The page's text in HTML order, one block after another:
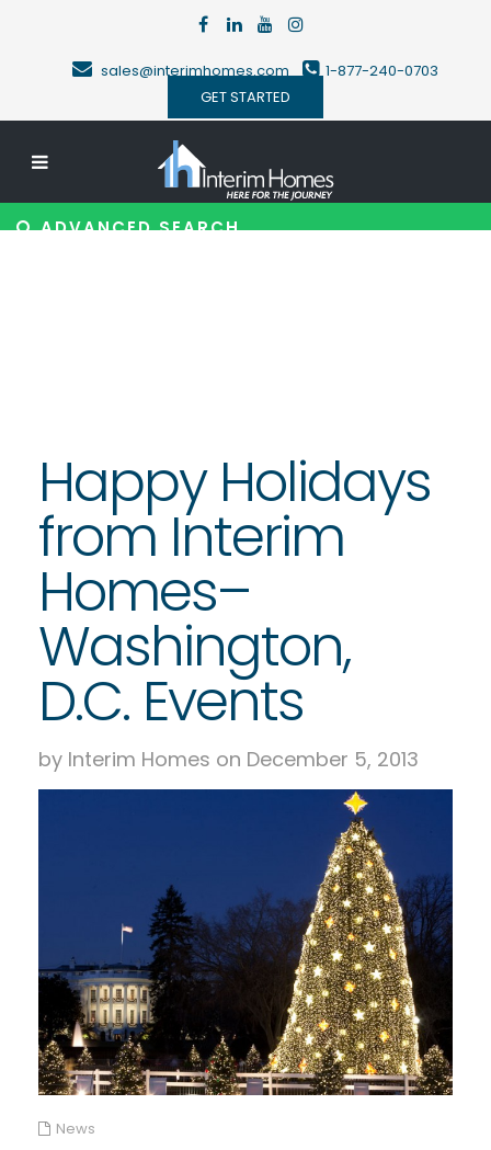
sales@interimhomes.com
1-877-240-0703
GET STARTED
ADVANCED SEARCH
Happy Holidays
from Interim
Homes–
Washington,
D.C. Events
by Interim Homes on December 5, 2013
News